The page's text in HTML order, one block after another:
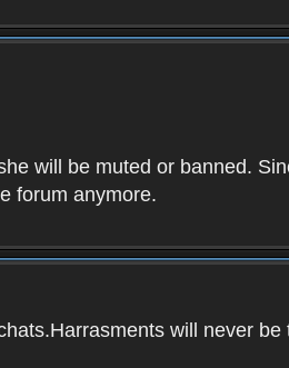
will be muted or banned.
forum anymore.
will never be